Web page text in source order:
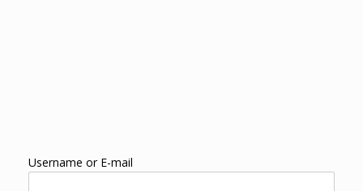
Username or E-mail